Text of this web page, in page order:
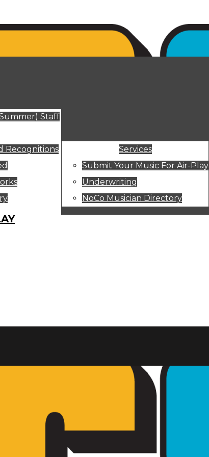
Staff
Recognitions
Services
Submit Your Music For Air-Play
Underwriting
NoCo Musician Directory